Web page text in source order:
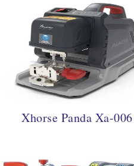
Xhorse Panda Xa-